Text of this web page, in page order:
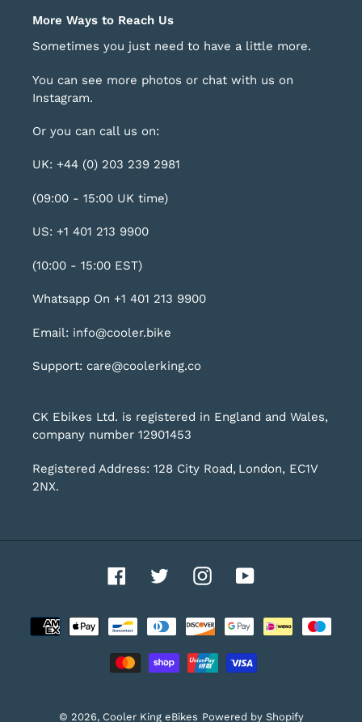
More Ways to Reach Us
Sometimes you just need to have a little more.
You can see more photos or chat with us on
Instagram.
Or you can call us on:
UK: +44 (0) 203 239 2981
(09:00 - 15:00 UK time)
US: +1 401 213 9900
(10:00 - 15:00 EST)
Whatsapp On +1 401 213 9900
Email: info@cooler.bike
Support: care@coolerking.co
CK Ebikes Ltd. is registered in England and Wales,
company number 12901453
Registered Address: 128 City Road, London, EC1V
2NX.
FacebookTwitterInstagramYouTube
Payment
methods
© 2026, Cooler King eBikes Powered by Shopify